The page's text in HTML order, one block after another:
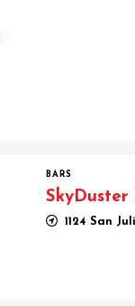
BARS
SkyDuster
1124 San